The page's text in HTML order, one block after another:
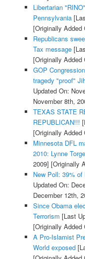
Libertarian
Pennsylvania
[Originally Added
Republicans
Tax message
[Originally Added
GOP
tragedy "proof"
Updated On:
November 8th,
TEXAS STATE
REPUBLICAN!!!
[Originally Added
Minnesota DFL
2010: Lynne
2009] [Originally
New Poll: 39%
Updated On:
December 12th,
Since Obama
Terrorism [Last
[Originally Added
A Pro-Islamist
World exposed